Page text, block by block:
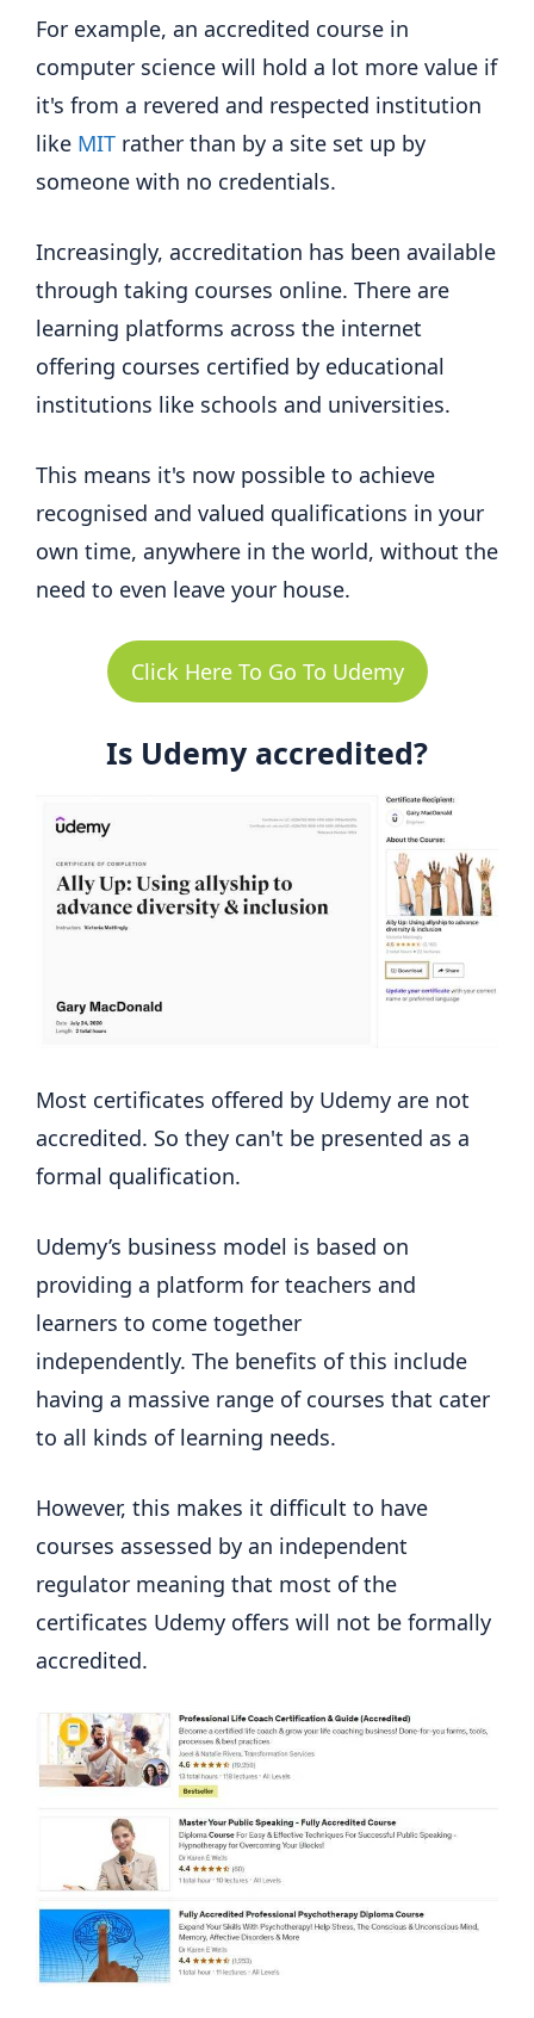
For example, an accredited course in
computer science will hold a lot more value if
it's from a revered and respected institution
like MIT rather than by a site set up by
someone with no credentials.
Increasingly, accreditation has been available
through taking courses online. There are
learning platforms across the internet
offering courses certified by educational
institutions like schools and universities.
This means it's now possible to achieve
recognised and valued qualifications in your
own time, anywhere in the world, without the
need to even leave your house.
Click Here To Go To Udemy
Is Udemy accredited?
Most certificates offered by Udemy are not
accredited. So they can't be presented as a
formal qualification.
Udemy’s business model is based on
providing a platform for teachers and
learners to come together
independently. The benefits of this include
having a massive range of courses that cater
to all kinds of learning needs.
However, this makes it difficult to have
courses assessed by an independent
regulator meaning that most of the
certificates Udemy offers will not be formally
accredited.